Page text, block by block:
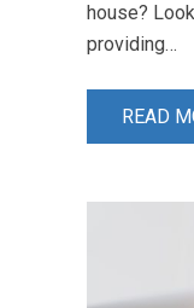
house?
providing…
READ